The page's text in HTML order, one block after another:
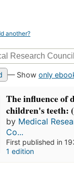
another?
— Show only
The influence of
children's teeth:
by Medical
Co...
First published in
1 edition